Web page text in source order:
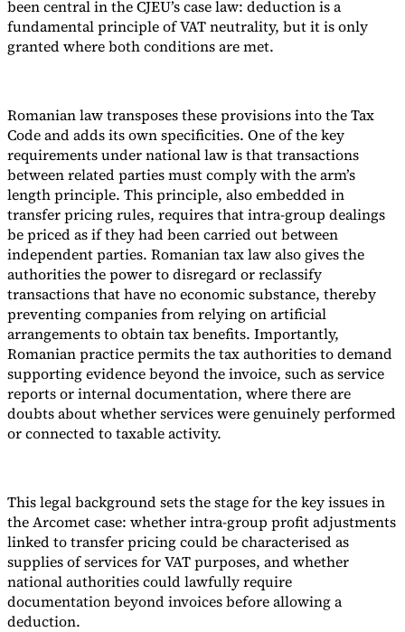
been central in the CJEU’s case law: deduction is a
fundamental principle of VAT neutrality, but it is only
granted where both conditions are met.
Romanian law transposes these provisions into the Tax
Code and adds its own specificities. One of the key
requirements under national law is that transactions
between related parties must comply with the arm’s
length principle. This principle, also embedded in
transfer pricing rules, requires that intra-group dealings
be priced as if they had been carried out between
independent parties. Romanian tax law also gives the
authorities the power to disregard or reclassify
transactions that have no economic substance, thereby
preventing companies from relying on artificial
arrangements to obtain tax benefits. Importantly,
Romanian practice permits the tax authorities to demand
supporting evidence beyond the invoice, such as service
reports or internal documentation, where there are
doubts about whether services were genuinely performed
or connected to taxable activity.
This legal background sets the stage for the key issues in
the Arcomet case: whether intra-group profit adjustments
linked to transfer pricing could be characterised as
supplies of services for VAT purposes, and whether
national authorities could lawfully require
documentation beyond invoices before allowing a
deduction.